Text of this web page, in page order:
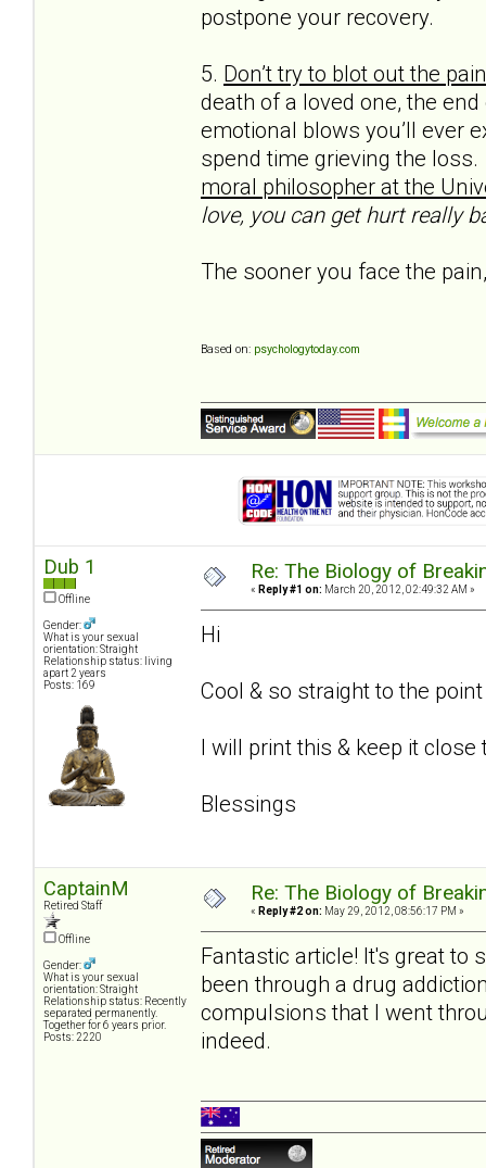
postpone your recovery.
5. Don’t try to blot out the pain
death of a loved one, the
emotional blows you’ll ever
spend time grieving the loss.
moral philos­opher at the
love, you can get hurt really
The sooner you face the
Based on: psychologytoday.com
Dub 1
Offline
Gender:
What is your sexual
orientation: Straight
Relationship status: living
apart 2 years
Posts: 169
Re: The Biology of
« Reply #1 on: March 20, 2012, 02:49:32 AM »
Hi
Cool & so straight to the
I will print this & keep it close
Blessings
CaptainM
Retired Staff
Offline
Gender:
What is your sexual
orientation: Straight
Relationship status: Recently
separated permanently.
Together for 6 years prior.
Posts: 2220
Re: The Biology of
« Reply #2 on: May 29, 2012, 08:56:17 PM »
Fantastic article! It's great to
been through a drug
compulsions that I went
indeed.